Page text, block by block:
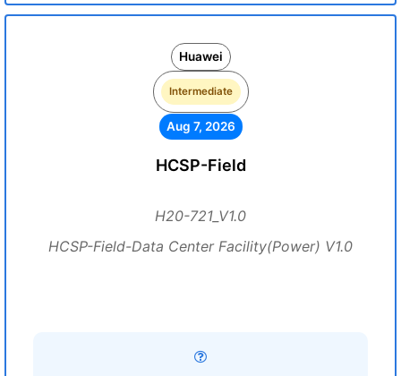
Huawei
Intermediate
Aug 7, 2026
HCSP-Field
H20-721_V1.0
HCSP-Field-Data Center Facility(Power) V1.0